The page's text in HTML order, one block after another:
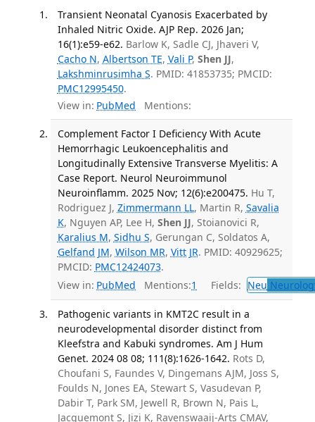
Transient Neonatal Cyanosis Exacerbated by
Inhaled Nitric Oxide. AJP Rep. 2026 Jan;
16(1):e59-e62. Barlow K, Sadle CJ, Jhaveri V,
Cacho N, Albertson TE, Vali P, Shen JJ,
Lakshminrusimha S. PMID: 41853735; PMCID:
PMC12995450.
View in: PubMed Mentions:
Complement Factor I Deficiency With Acute
Hemorrhagic Leukoencephalitis and
Longitudinally Extensive Transverse Myelitis: A
Case Report. Neurol Neuroimmunol
Neuroinflamm. 2025 Nov; 12(6):e200475. Hu T,
Rodriguez J, Zimmermann LL, Martin R, Savalia
K, Nguyen AP, Lee H, Shen JJ, Stoianovici R,
Karalius M, Sidhu S, Gerungan C, Soldatos A,
Gelfand JM, Wilson MR, Vitt JR. PMID: 40929625;
PMCID: PMC12424073.
View in: PubMed Mentions:1 Fields: Neu
Pathogenic variants in KMT2C result in a
neurodevelopmental disorder distinct from
Kleefstra and Kabuki syndromes. Am J Hum
Genet. 2024 08 08; 111(8):1626-1642. Rots D,
Choufani S, Faundes V, Dingemans AJM, Joss S,
Foulds N, Jones EA, Stewart S, Vasudevan P,
Dabir T, Park SM, Jewell R, Brown N, Pais L,
Jacquemont S, Jizi K, Ravenswaaij-Arts CMAV,